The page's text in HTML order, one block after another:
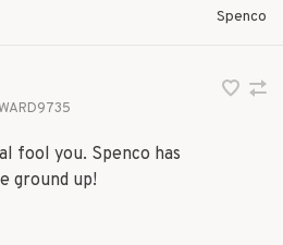
Spenco
fool you. Spenco has
ground up!